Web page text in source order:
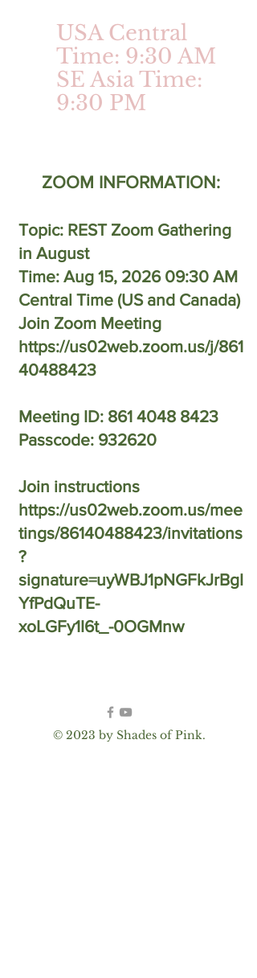
USA Central
Time: 9:30 AM
SE Asia Time:
9:30 PM
ZOOM INFORMATION:
Topic: REST Zoom Gathering
in August
Time: Aug 15, 2026 09:30 AM
Central Time (US and Canada)
Join Zoom Meeting
https://us02web.zoom.us/j/861
40488423
Meeting ID: 861 4048 8423
Passcode: 932620
Join instructions
https://us02web.zoom.us/mee
tings/86140488423/invitations
?
signature=uyWBJ1pNGFkJrBgI
YfPdQuTE-
xoLGFy1I6t_-0OGMnw
© 2023 by Shades of Pink.